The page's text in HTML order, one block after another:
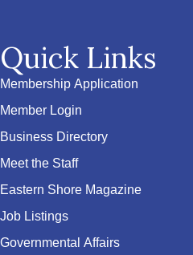
Quick Links
Membership Application
Member Login
Business Directory
Meet the Staff
Eastern Shore Magazine
Job Listings
Governmental Affairs